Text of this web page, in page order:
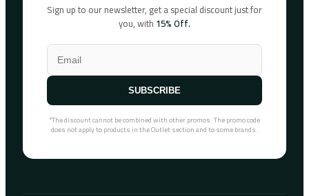
Sign up to our newsletter, get a special discount just for
you, with 15% Off.
SUBSCRIBE
*The discount cannot be combined with other promos. The promo code
does not apply to products in the Outlet section and to some brands.